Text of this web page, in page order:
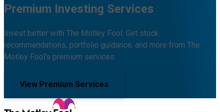
Premium Investing Services
Invest better with The Motley Fool. Get stock
recommendations, portfolio guidance, and more from The
Motley Fool's premium services.
View Premium Services